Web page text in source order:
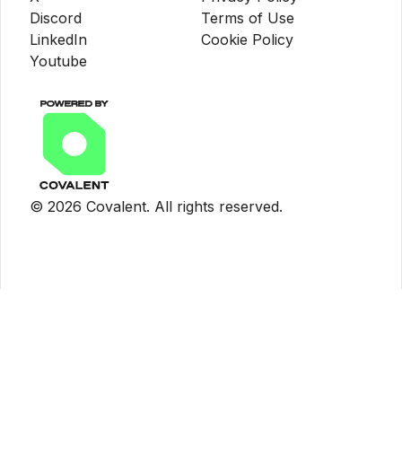
Discord
LinkedIn
Youtube
Terms of Use
Cookie Policy
© 2026 Covalent. All rights reserved.